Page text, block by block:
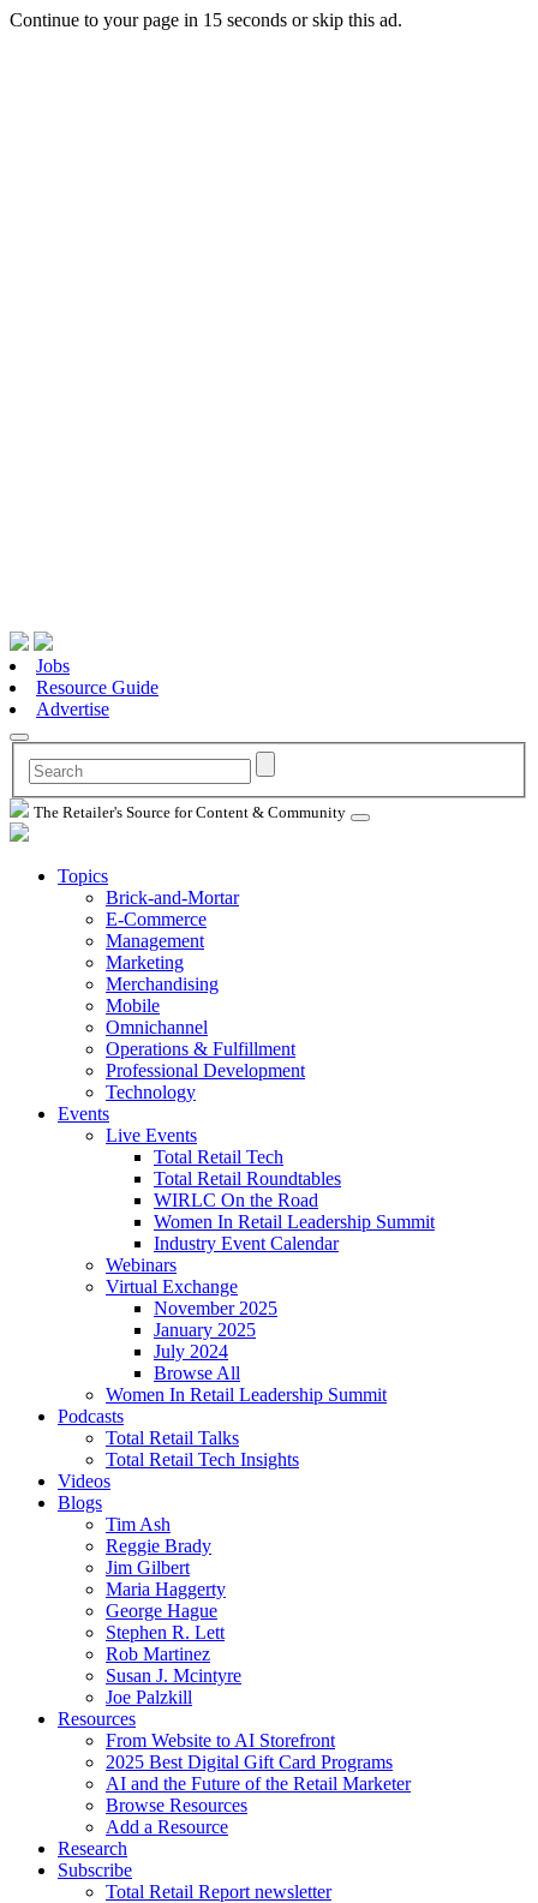
Continue to your page in 15 seconds orskip this ad.
Jobs
Resource Guide
Advertise
The Retailer's Source for Content & Community
Topics
Brick-and-Mortar
E-Commerce
Management
Marketing
Merchandising
Mobile
Omnichannel
Operations & Fulfillment
Professional Development
Technology
Events
Live Events
Total Retail Tech
Total Retail Roundtables
WIRLC On the Road
Women In Retail Leadership Summit
Industry Event Calendar
Webinars
Virtual Exchange
November 2025
January 2025
July 2024
Browse All
Women In Retail Leadership Summit
Podcasts
Total Retail Talks
Total Retail Tech Insights
Videos
Blogs
Tim Ash
Reggie Brady
Jim Gilbert
Maria Haggerty
George Hague
Stephen R. Lett
Rob Martinez
Susan J. Mcintyre
Joe Palzkill
Resources
From Website to AI Storefront
2025 Best Digital Gift Card Programs
AI and the Future of the Retail Marketer
Browse Resources
Add a Resource
Research
Subscribe
Total Retail Report newsletter